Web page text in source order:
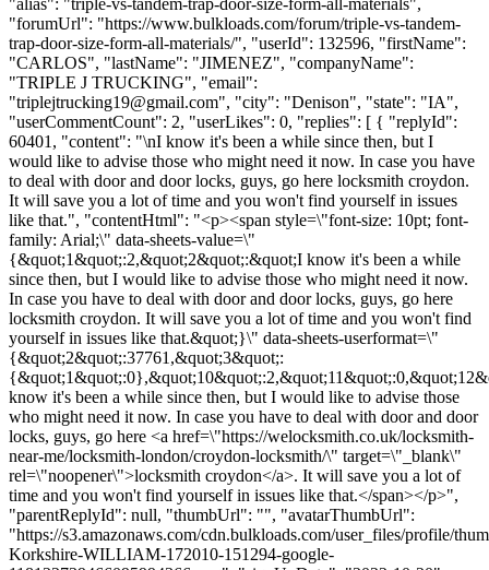
"forumUrl": "https://www.bulkloads.com/forum/triple-vs-tandem-
trap-door-size-form-all-materials/", "userId": 132596, "firstName":
"CARLOS", "lastName": "JIMENEZ", "companyName":
"TRIPLE J TRUCKING", "email":
"triplejtrucking19@gmail.com", "city": "Denison", "state": "IA",
"userCommentCount": 2, "userLikes": 0, "replies": [ { "replyId":
60401, "content": "\nI know it's been a while since then, but I
would like to advise those who might need it now. In case you have
to deal with door and door locks, guys, go here locksmith croydon.
It will save you a lot of time and you won't find yourself in issues
like that.", "contentHtml": "<p><span style=\"font-size: 10pt; font-
family: Arial;\" data-sheets-value=\"
{&quot;1&quot;:2,&quot;2&quot;:&quot;I know it's been a while
since then, but I would like to advise those who might need it now.
In case you have to deal with door and door locks, guys, go here
locksmith croydon. It will save you a lot of time and you won't find
yourself in issues like that.&quot;}\" data-sheets-userformat=\"
{&quot;2&quot;:37761,&quot;3&quot;:
know it's been a while since then, but I would like to advise those
who might need it now. In case you have to deal with door and door
locks, guys, go here <a href=\"https://welocksmith.co.uk/locksmith-
near-me/locksmith-london/croydon-locksmith/\" target=\"_blank\"
rel=\"noopener\">locksmith croydon</a>. It will save you a lot of
time and you won't find yourself in issues like that.</span></p>",
"parentReplyId": null, "thumbUrl": "", "avatarThumbUrl":
"https://s3.amazonaws.com/cdn.bulkloads.com/user_files/profile/
Korkshire-WILLIAM-172010-151294-google-